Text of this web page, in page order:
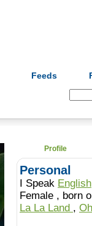
Feeds
Profile
Personal
I Speak English
Female ,
La La Land ,